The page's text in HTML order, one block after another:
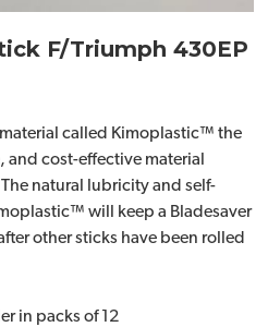
F/Triumph 430EP
called Kimoplastic™ the
cost-effective material
natural lubricity and self-
will keep a Bladesaver
other sticks have been rolled
in packs of 12